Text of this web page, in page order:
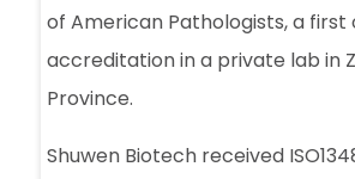
of American Pathologists, a first
accreditation in a private lab in
Province.
Shuwen Biotech received